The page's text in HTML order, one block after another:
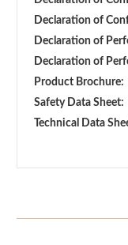
Declaration of
Declaration of
Declaration of
Product Brochure:
Safety Data Sheet:
Technical Data